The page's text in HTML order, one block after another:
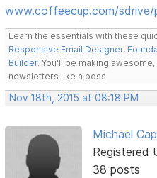
www.coffeecup.com/sdrive/
Learn the essentials with these
Responsive Email Designer,
Builder. You'll be making
newsletters like a boss.
Nov 18th, 2015 at 08:18 PM
Michael
Registered
38 posts